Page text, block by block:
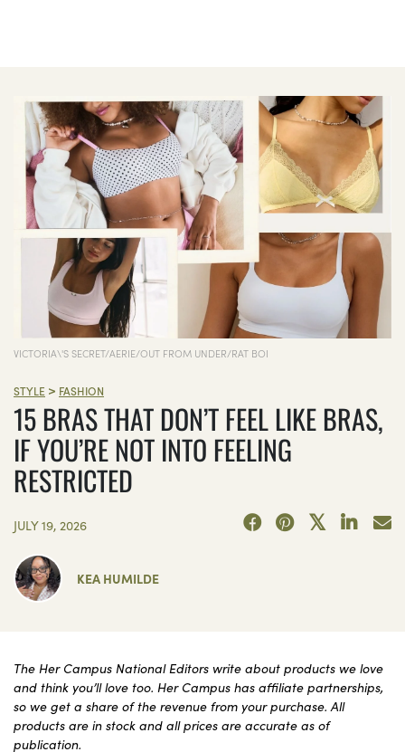
VICTORIA\'S SECRET/AERIE/OUT FROM UNDER/RAT BOI
STYLE > FASHION
15 BRAS THAT DON’T FEEL LIKE BRAS,
IF YOU’RE NOT INTO FEELING
RESTRICTED
JULY 19, 2026
KEA HUMILDE
The Her Campus National Editors write about products we love
and think you’ll love too. Her Campus has affiliate partnerships,
so we get a share of the revenue from your purchase. All
products are in stock and all prices are accurate as of
publication.